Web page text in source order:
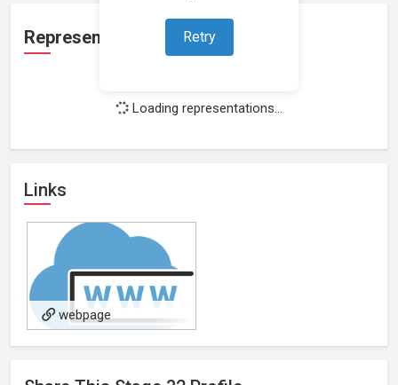
Retry
Representation
Loading representations...
Links
webpage